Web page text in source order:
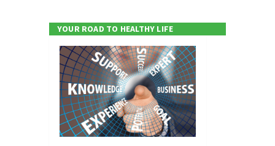
+
+
Online Grandma
YOUR ROAD TO HEALTHY LIFE